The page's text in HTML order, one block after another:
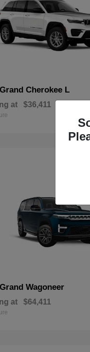
Grand Cherokee L
at $36,411
Grand Wagoneer
at $64,411